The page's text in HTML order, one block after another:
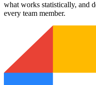
what works statistically, and
every team member.